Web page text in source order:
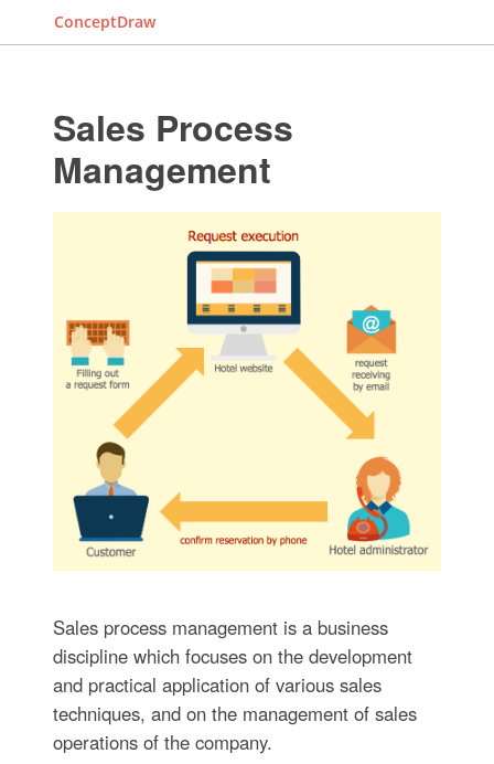
ConceptDraw
Sales Process
Management
Sales process management is a business
discipline which focuses on the development
and practical application of various sales
techniques, and on the management of sales
operations of the company.